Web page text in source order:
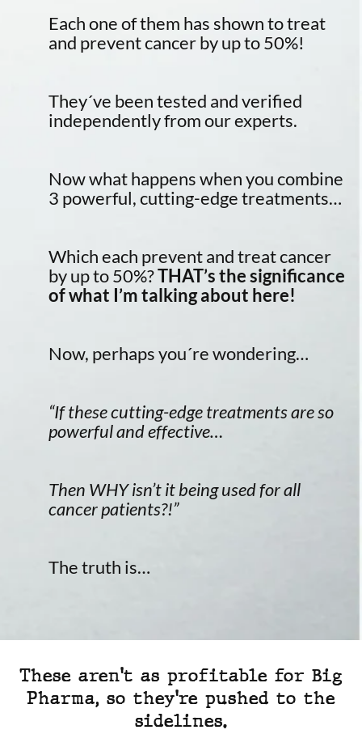
Each one of them has shown to treat
and prevent cancer by up to 50%!
They´ve been tested and verified
independently from our experts.
Now what happens when you combine
3 powerful, cutting-edge treatments…
Which each prevent and treat cancer
by up to 50%?THAT’s the significance
of what I’m talking about here!
Now, perhaps you´re wondering…
“If these cutting-edge treatments are so
powerful and effective…
Then WHY isn’t it being used for all
cancer patients?!”
The truth is…
These aren't as profitable for Big
Pharma, so they're pushed to the
sidelines.